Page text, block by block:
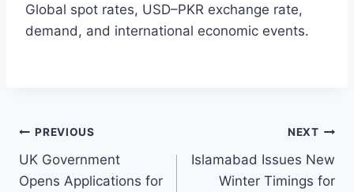
Global spot rates, USD–PKR exchange rate,
demand, and international economic events.
Post
navigation
PREVIOUS
UK Government
Opens Applications for
NEXT
Islamabad Issues New
Winter Timings for